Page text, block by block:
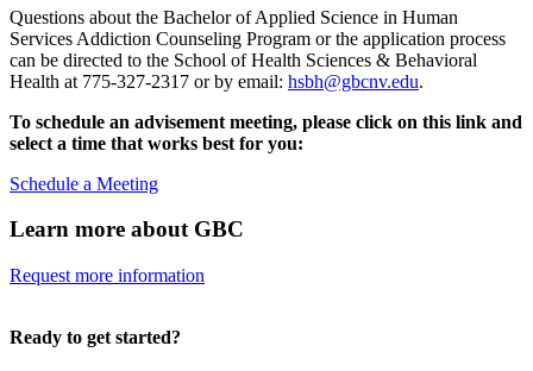
Questions about the Bachelor of Applied Science in Human
Services Addiction Counseling Program or the application process
can be directed to the School of Health Sciences & Behavioral
Health at 775-327-2317 or by email: hsbh@gbcnv.edu.
To schedule an advisement meeting, please click on this link and
select a time that works best for you:
Schedule a Meeting
Learn more about GBC
Request more information
Ready to get started?